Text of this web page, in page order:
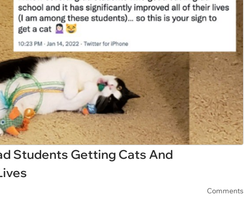
Students Getting Cats And
Comments